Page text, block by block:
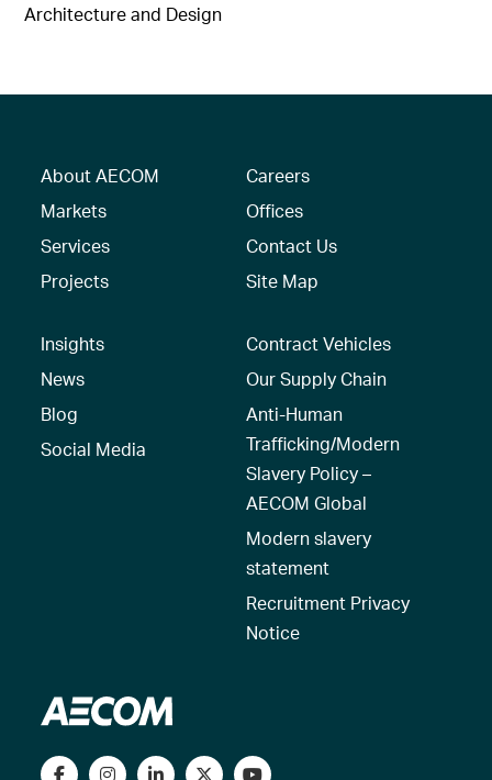
Architecture and Design
About AECOM
Markets
Services
Projects
Careers
Offices
Contact Us
Site Map
Insights
News
Blog
Social Media
Contract Vehicles
Our Supply Chain
Anti-Human
Trafficking/Modern
Slavery Policy –
AECOM Global
Modern slavery
statement
Recruitment Privacy
Notice